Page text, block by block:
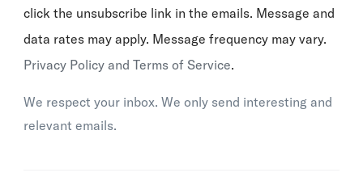
click the unsubscribe link in the emails. Message and
data rates may apply. Message frequency may vary.
Privacy Policy and Terms of Service.
We respect your inbox. We only send interesting and
relevant emails.